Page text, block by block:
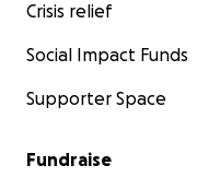
Crisis relief
Social Impact Funds
Supporter Space
Fundraise